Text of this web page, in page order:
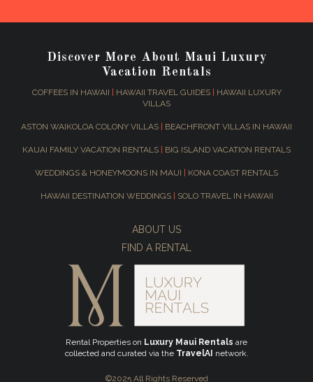
Discover More About Maui Luxury
Vacation Rentals
COFFEES IN HAWAII HAWAII TRAVEL GUIDES|
HAWAII LUXURY
VILLAS
ASTON WAIKOLOA COLONY VILLAS BEACHFRONT VILLAS IN HAWAII
KAUAI FAMILY VACATION RENTALS BIG ISLAND VACATION RENTALS
WEDDINGS & HONEYMOONS IN MAUI KONA COAST RENTALS
HAWAII DESTINATION WEDDINGS SOLO TRAVEL IN HAWAII
ABOUT US
FIND A RENTAL
Rental Properties on Luxury Maui Rentals are
collected and curated via the TravelAI network.
©2025 All Rights Reserved